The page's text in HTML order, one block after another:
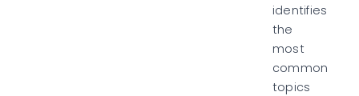
identifies
the
most
common
topics